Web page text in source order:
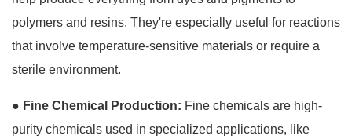
polymers and resins. They're especially useful for reactions
that involve temperature-sensitive materials or require a
sterile environment.
● Fine Chemical Production: Fine chemicals are high-
purity chemicals used in specialized applications, like